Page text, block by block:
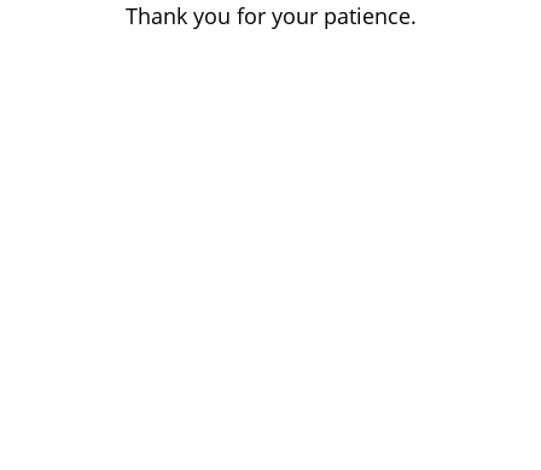
Thank you for your patience.